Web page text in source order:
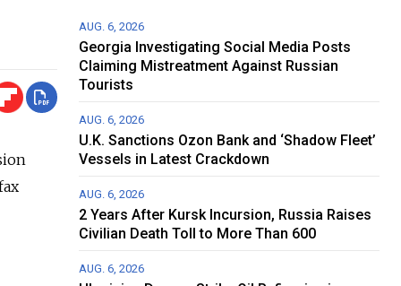
AUG. 6, 2026
Georgia Investigating Social Media Posts
Claiming Mistreatment Against Russian
Tourists
AUG. 6, 2026
U.K. Sanctions Ozon Bank and ‘Shadow Fleet’
Vessels in Latest Crackdown
AUG. 6, 2026
2 Years After Kursk Incursion, Russia Raises
Civilian Death Toll to More Than 600
AUG. 6, 2026